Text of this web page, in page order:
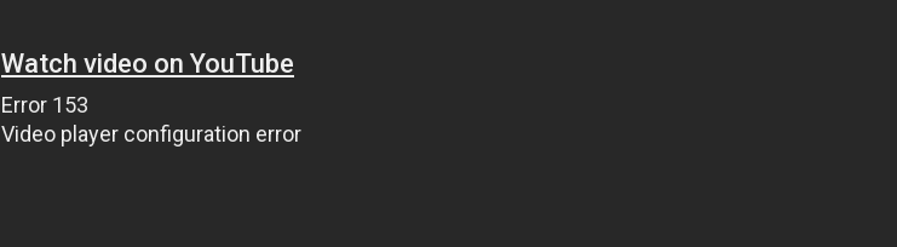
Watch video on YouTube
Error 153
Video player configuration error